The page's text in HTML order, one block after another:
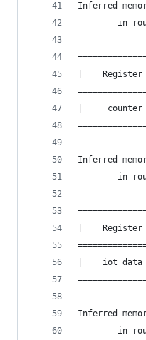
Inferred
in
|    Register
|
Inferred
in
|    Register
|
Inferred
in